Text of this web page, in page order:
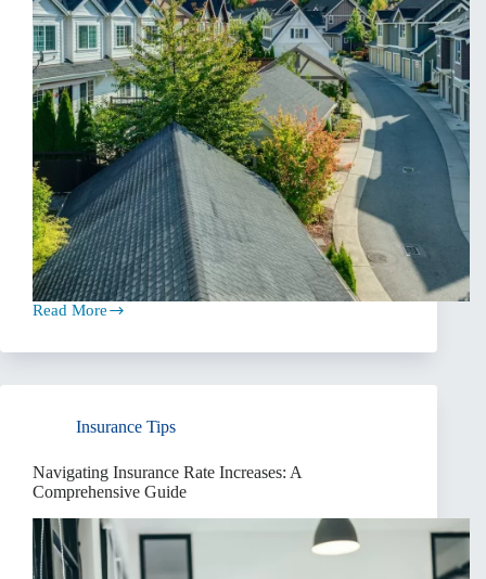
Read More
Prioritizing
Over
ShoppingInsurance Tips
Navigating Insurance Rate Increases: A
Comprehensive Guide